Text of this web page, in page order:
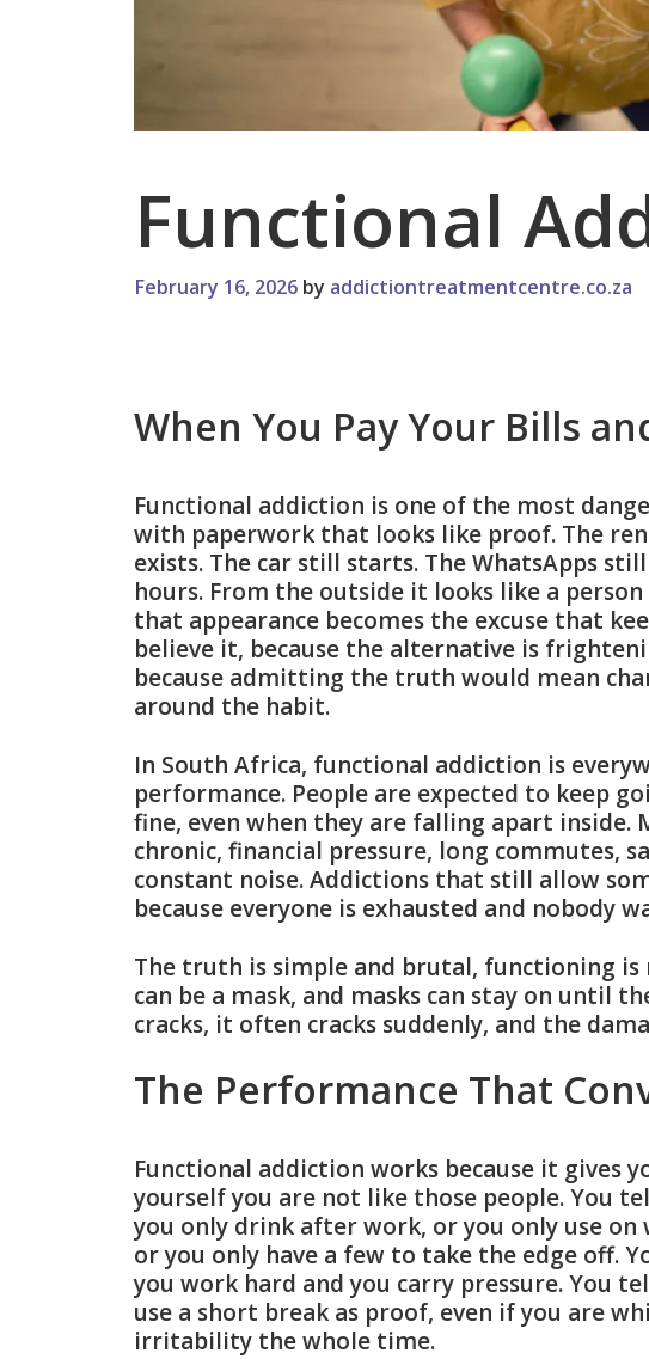
Functional
February 16, 2026 by addictiontreatmentcentre.co.za
When You Pay Your Bills
Functional addiction is one of the most
with paperwork that looks like proof. The
exists. The car still starts. The WhatsApps
hours. From the outside it looks like a
that appearance becomes the excuse that
believe it, because the alternative is
because admitting the truth would mean
around the habit.
In South Africa, functional addiction is
performance. People are expected to keep
fine, even when they are falling apart inside.
chronic, financial pressure, long commutes,
constant noise. Addictions that still allow
because everyone is exhausted and nobody
The truth is simple and brutal, functioning is
can be a mask, and masks can stay on until
cracks, it often cracks suddenly, and the
The Performance That
Functional addiction works because it gives
yourself you are not like those people. You
you only drink after work, or you only use on
or you only have a few to take the edge off.
you work hard and you carry pressure. You
use a short break as proof, even if you are
irritability the whole time.